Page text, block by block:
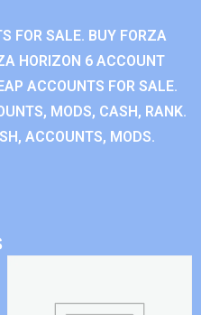
FOR SALE. BUY FORZA
HORIZON 6 ACCOUNT
ACCOUNTS FOR SALE.
MODS, CASH, RANK.
ACCOUNTS, MODS.